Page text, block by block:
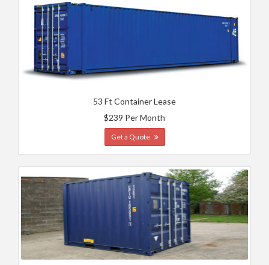
53 Ft Container Lease
$239 Per Month
Get a Quote